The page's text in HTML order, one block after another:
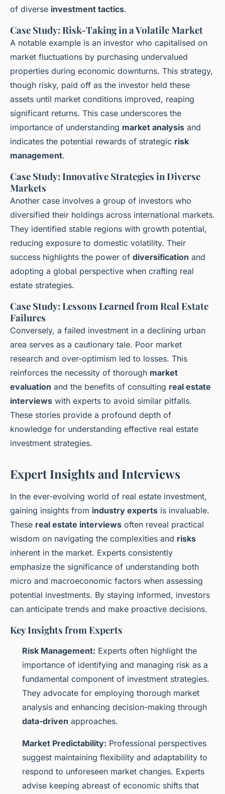
of diverse investment tactics.
Case Study: Risk-Taking in a Volatile Market
A notable example is an investor who capitalised on
market fluctuations by purchasing undervalued
properties during economic downturns. This strategy,
though risky, paid off as the investor held these
assets until market conditions improved, reaping
significant returns. This case underscores the
importance of understanding market analysis and
indicates the potential rewards of strategic risk
management.
Case Study: Innovative Strategies in Diverse
Markets
Another case involves a group of investors who
diversified their holdings across international markets.
They identified stable regions with growth potential,
reducing exposure to domestic volatility. Their
success highlights the power of diversification and
adopting a global perspective when crafting real
estate strategies.
Case Study: Lessons Learned from Real Estate
Failures
Conversely, a failed investment in a declining urban
area serves as a cautionary tale. Poor market
research and over-optimism led to losses. This
reinforces the necessity of thorough market
evaluation and the benefits of consulting real estate
interviews with experts to avoid similar pitfalls.
These stories provide a profound depth of
knowledge for understanding effective real estate
investment strategies.
Expert Insights and Interviews
In the ever-evolving world of real estate investment,
gaining insights from industry experts is invaluable.
These real estate interviews often reveal practical
wisdom on navigating the complexities and risks
inherent in the market. Experts consistently
emphasize the significance of understanding both
micro and macroeconomic factors when assessing
potential investments. By staying informed, investors
can anticipate trends and make proactive decisions.
Key Insights from Experts
Risk Management: Experts often highlight the
importance of identifying and managing risk as a
fundamental component of investment strategies.
They advocate for employing thorough market
analysis and enhancing decision-making through
data-driven approaches.
Market Predictability: Professional perspectives
suggest maintaining flexibility and adaptability to
respond to unforeseen market changes. Experts
advise keeping abreast of economic shifts that